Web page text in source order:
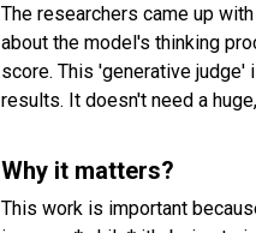
The researchers came up
about the model's thinking
score. This 'generative judge'
results. It doesn't need a
Why it matters?
This work is important